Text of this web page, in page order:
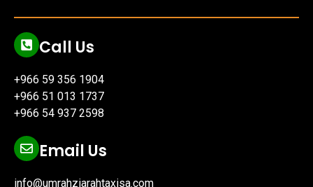
Call Us
+966 59 356 1904
+966 51 013 1737
+966 54 937 2598
Email Us
info@umrahziarahtaxisa.com